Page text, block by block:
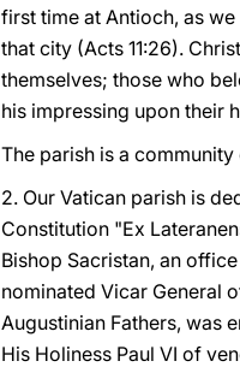
first time at Antioch, as
that city (Acts 11:26).
themselves; those who
his impressing upon their
The parish is a
2. Our Vatican parish is
Constitution "Ex
Bishop Sacristan, an
nominated Vicar General
Augustinian Fathers, was
His Holiness Paul VI of